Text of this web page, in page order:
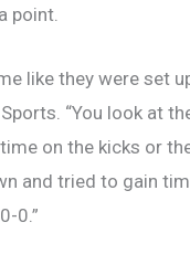
point.
like they were set
“You look at
on the kicks or
and tried to gain
0.”